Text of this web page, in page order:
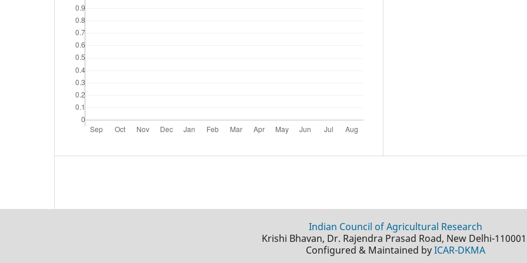
Indian Council of Agricultural Research
Krishi Bhavan, Dr. Rajendra Prasad Road, New Delhi-
Configured & Maintained byICAR-DKMA